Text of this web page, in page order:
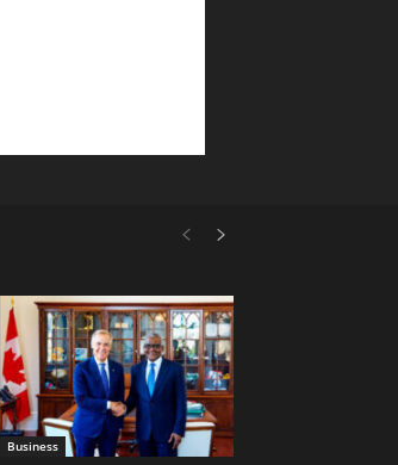
Business